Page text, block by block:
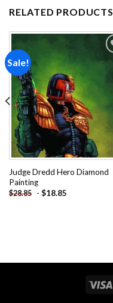
RELATED PRODUCTS
Sale!
Judge Dredd Hero Diamond
Painting
$28.85 - $18.85